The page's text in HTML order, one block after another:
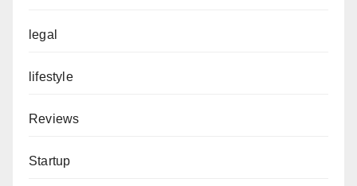
legal
lifestyle
Reviews
Startup